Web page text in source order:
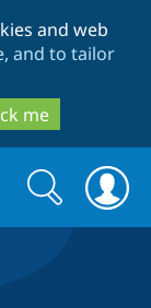
and web
and to tailor
me
Search
form
Search